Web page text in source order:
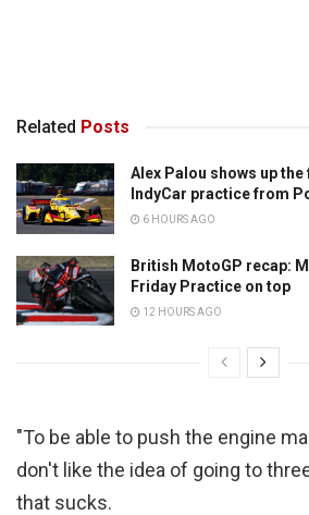
Related Posts
Alex Palou shows up
IndyCar practice from
6 HOURS AGO
British MotoGP recap:
Friday Practice on top
12 HOURS AGO
"To be able to push the engine
don't like the idea of going to
that sucks.